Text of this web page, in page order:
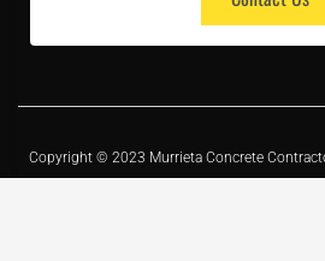
Copyright © 2023 Murrieta Concrete